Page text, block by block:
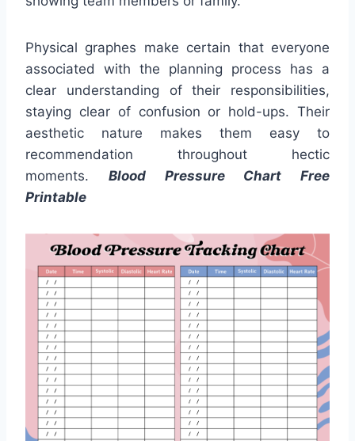
Physical graphes make certain that everyone
associated with the planning process has a
clear understanding of their responsibilities,
staying clear of confusion or hold-ups. Their
aesthetic nature makes them easy to
recommendation throughout hectic
moments. Blood Pressure Chart Free
Printable